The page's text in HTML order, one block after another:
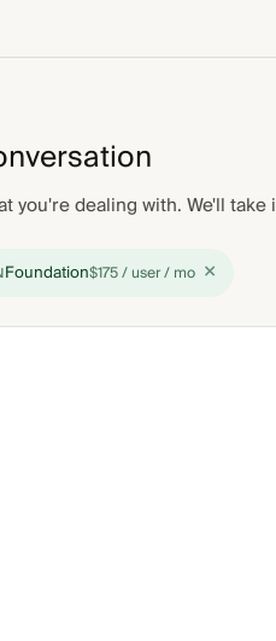
you're dealing with. We'll
Foundation$175 / user / mo ×